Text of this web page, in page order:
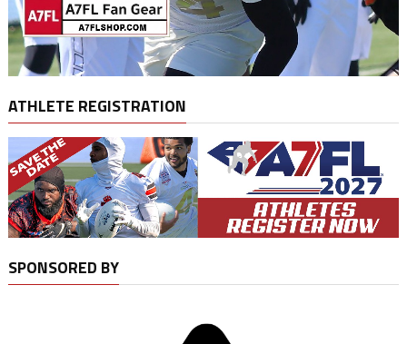
ATHLETE REGISTRATION
SPONSORED BY